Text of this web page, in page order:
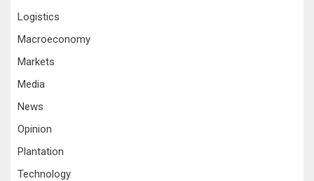
Logistics
Macroeconomy
Markets
Media
News
Opinion
Plantation
Technology